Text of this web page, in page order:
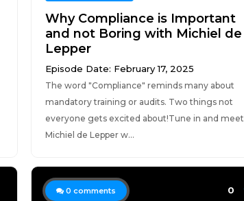
Why Compliance is Important
and not Boring with Michiel de
Lepper
Episode Date: February 17, 2025
The word "Compliance" reminds many about
mandatory training or audits. Two things not
everyone gets excited about!Tune in and meet
Michiel de Lepper w...
0 comments 0